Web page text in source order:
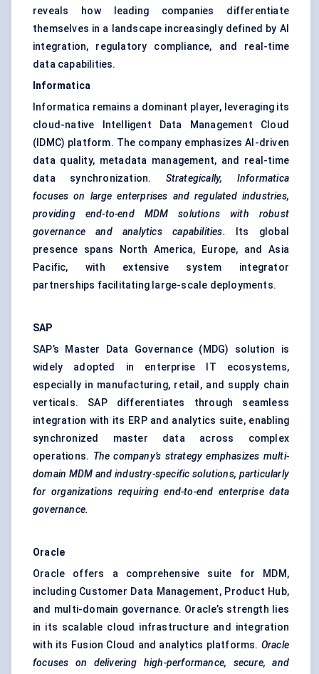
reveals how leading companies differentiate
themselves in a landscape increasingly defined by AI
integration, regulatory compliance, and real-time
data capabilities.
Informatica
Informatica remains a dominant player, leveraging its
cloud-native Intelligent Data Management Cloud
(IDMC) platform. The company emphasizes AI-driven
data quality, metadata management, and real-time
data synchronization. Strategically, Informatica
focuses on large enterprises and regulated industries,
providing end-to-end MDM solutions with robust
governance and analytics capabilities. Its global
presence spans North America, Europe, and Asia
Pacific, with extensive system integrator
partnerships facilitating large-scale deployments.
SAP
SAP’s Master Data Governance (MDG) solution is
widely adopted in enterprise IT ecosystems,
especially in manufacturing, retail, and supply chain
verticals. SAP differentiates through seamless
integration with its ERP and analytics suite, enabling
synchronized master data across complex
operations. The company’s strategy emphasizes multi-
domain MDM and industry-specific solutions, particularly
for organizations requiring end-to-end enterprise data
governance.
Oracle
Oracle offers a comprehensive suite for MDM,
including Customer Data Management, Product Hub,
and multi-domain governance. Oracle’s strength lies
in its scalable cloud infrastructure and integration
with its Fusion Cloud and analytics platforms. Oracle
focuses on delivering high-performance, secure, and